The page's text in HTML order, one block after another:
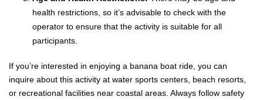
health restrictions, so it’s advisable to check with the
operator to ensure that the activity is suitable for all
participants.
If you’re interested in enjoying a banana boat ride, you can
inquire about this activity at water sports centers, beach resorts,
or recreational facilities near coastal areas. Always follow safety